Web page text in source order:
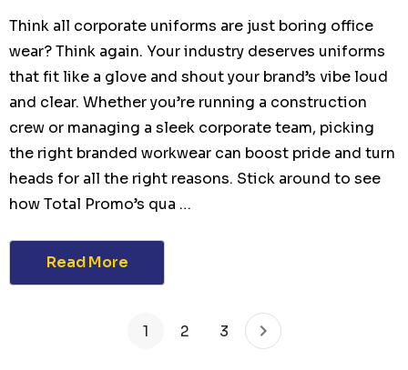
Think all corporate uniforms are just boring office
wear? Think again. Your industry deserves uniforms
that fit like a glove and shout your brand’s vibe loud
and clear. Whether you’re running a construction
crew or managing a sleek corporate team, picking
the right branded workwear can boost pride and turn
heads for all the right reasons. Stick around to see
how Total Promo’s qua …
Read More
1 2 3